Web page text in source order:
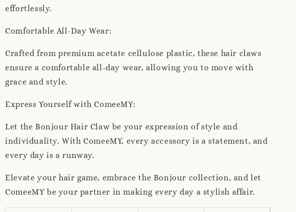
effortlessly.
Comfortable All-Day Wear:
Crafted from premium acetate cellulose plastic, these hair claws
ensure a comfortable all-day wear, allowing you to move with
grace and style.
Express Yourself with ComeeMY:
Let the Bonjour Hair Claw be your expression of style and
individuality. With ComeeMY, every accessory is a statement, and
every day is a runway.
Elevate your hair game, embrace the Bonjour collection, and let
ComeeMY be your partner in making every day a stylish affair.